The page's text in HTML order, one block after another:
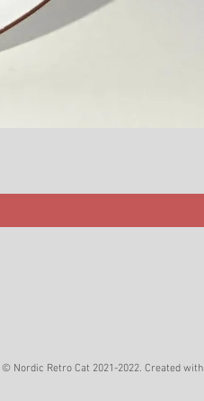
© Nordic Retro Cat 2021-2022. Created with